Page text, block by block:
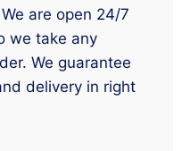
are open 24/7
we take any
We guarantee
delivery in right